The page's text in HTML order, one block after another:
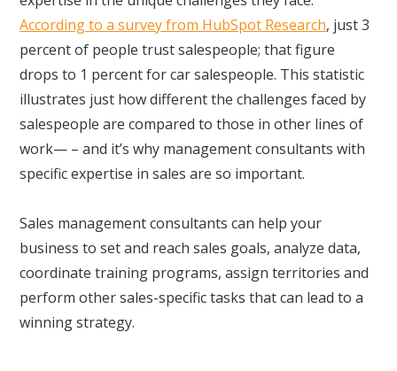
According to a survey from HubSpot Research, just 3
percent of people trust salespeople; that figure
drops to 1 percent for car salespeople. This statistic
illustrates just how different the challenges faced by
salespeople are compared to those in other lines of
work— – and it’s why management consultants with
specific expertise in sales are so important.
Sales management consultants can help your
business to set and reach sales goals, analyze data,
coordinate training programs, assign territories and
perform other sales-specific tasks that can lead to a
winning strategy.